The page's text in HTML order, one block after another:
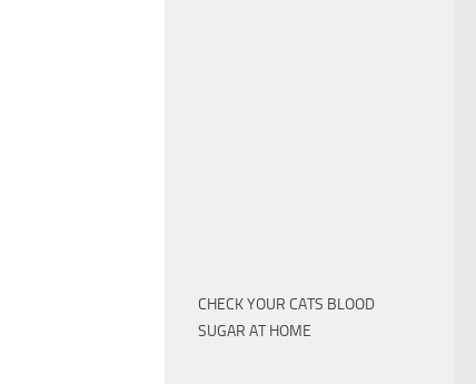
CHECK YOUR CATS BLOOD
SUGAR AT HOME